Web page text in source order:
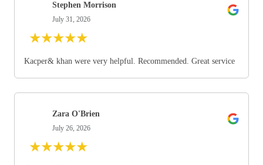
Stephen Morrison
July 31, 2026
★★★★★
Kacper& khan were very helpful. Recommended. Great service
Zara O'Brien
July 26, 2026
★★★★★